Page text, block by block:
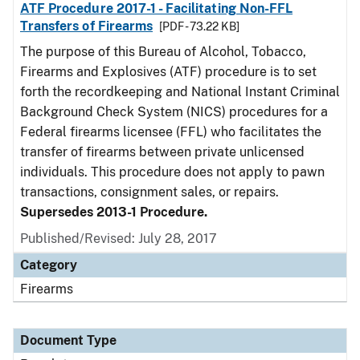
ATF Procedure 2017-1 - Facilitating Non-FFL
Transfers of Firearms
[PDF - 73.22 KB]
The purpose of this Bureau of Alcohol, Tobacco,
Firearms and Explosives (ATF) procedure is to set
forth the recordkeeping and National Instant Criminal
Background Check System (NICS) procedures for a
Federal firearms licensee (FFL) who facilitates the
transfer of firearms between private unlicensed
individuals. This procedure does not apply to pawn
transactions, consignment sales, or repairs.
Supersedes 2013-1 Procedure.
Published/Revised: July 28, 2017
Category
Firearms
Document Type